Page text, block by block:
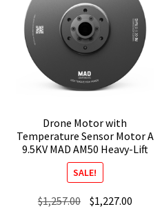
Drone Motor with
Temperature Sensor Motor A
9.5KV MAD AM50 Heavy-Lift
SALE!
$1,257.00 Original
$1,227.00Current